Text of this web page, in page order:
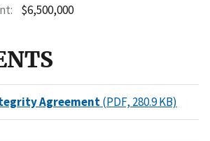
$6,500,000
Agreement(PDF, 280.9 KB)